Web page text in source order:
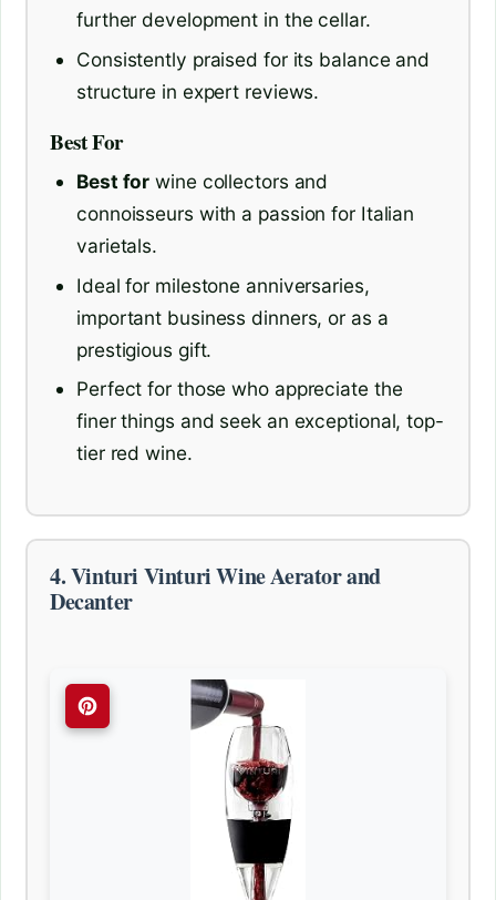
further development in the cellar.
Consistently praised for its balance and
structure in expert reviews.
Best For
Best for wine collectors and
connoisseurs with a passion for Italian
varietals.
Ideal for milestone anniversaries,
important business dinners, or as a
prestigious gift.
Perfect for those who appreciate the
finer things and seek an exceptional, top-
tier red wine.
4. Vinturi Vinturi Wine Aerator and
Decanter